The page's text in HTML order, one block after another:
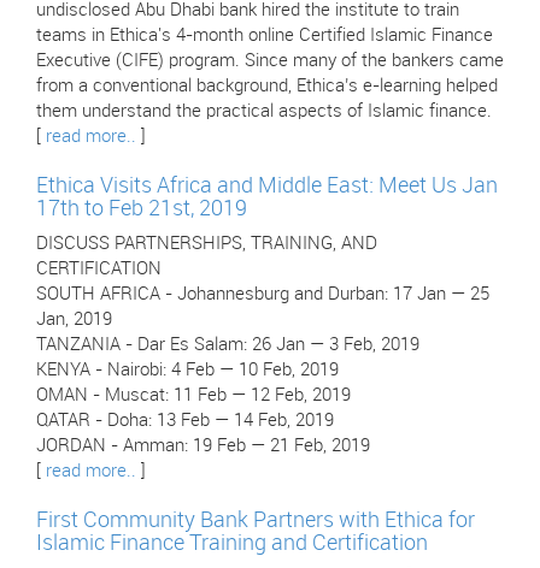
undisclosed Abu Dhabi bank hired the institute to train
teams in Ethica's 4-month online Certified Islamic Finance
Executive (CIFE) program. Since many of the bankers came
from a conventional background, Ethica’s e-learning helped
them understand the practical aspects of Islamic finance.
read more..
Ethica Visits Africa and Middle East: Meet Us Jan
17th to Feb 21st, 2019
DISCUSS PARTNERSHIPS, TRAINING, AND
CERTIFICATION
SOUTH AFRICA - Johannesburg and Durban: 17 Jan — 25
Jan, 2019
TANZANIA - Dar Es Salam: 26 Jan — 3 Feb, 2019
KENYA - Nairobi: 4 Feb — 10 Feb, 2019
OMAN - Muscat: 11 Feb — 12 Feb, 2019
QATAR - Doha: 13 Feb — 14 Feb, 2019
JORDAN - Amman: 19 Feb — 21 Feb, 2019
read more..
First Community Bank Partners with Ethica for
Islamic Finance Training and Certification